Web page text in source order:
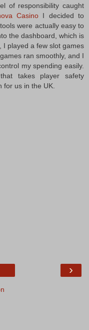
of responsibility caught
Casino I decided to
were actually easy to
the dashboard, which is
I played a few slot games
ran smoothly, and I
my spending easily.
takes player safety
for us in the UK.
›